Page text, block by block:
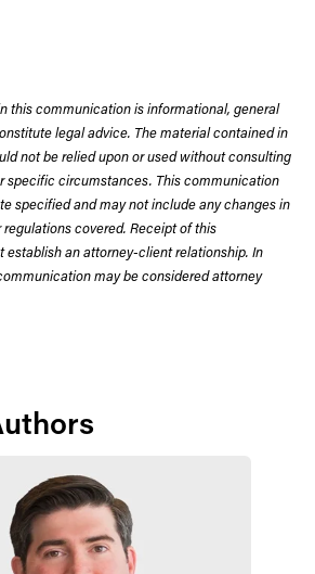
this communication is informational, general
legal advice. The material contained in
not be relied upon or used without consulting
specific circumstances. This communication
specified and may not include any changes in
covered. Receipt of this
establish an attorney-client relationship. In
may be considered attorney